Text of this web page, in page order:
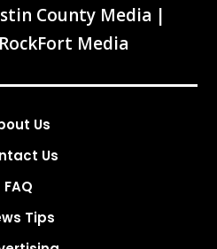
County Media |
RockFort Media
Us
Us
FAQ
Tips